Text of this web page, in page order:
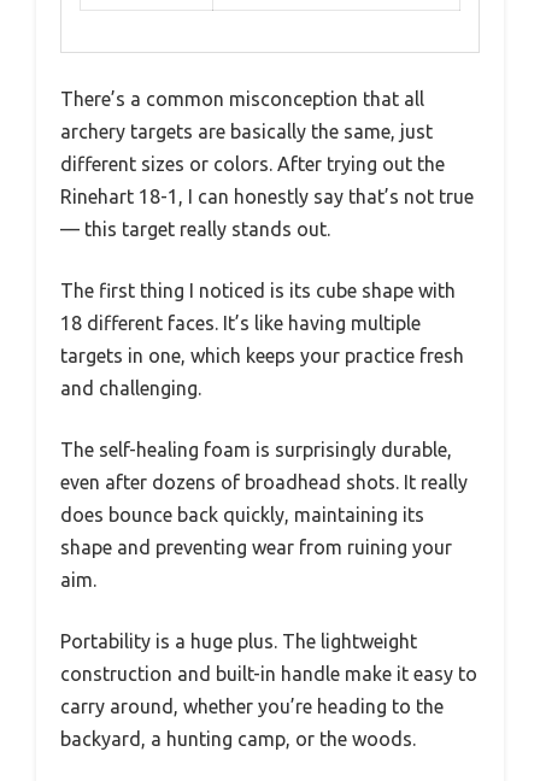
There’s a common misconception that all
archery targets are basically the same, just
different sizes or colors. After trying out the
Rinehart 18-1, I can honestly say that’s not true
— this target really stands out.
The first thing I noticed is its cube shape with
18 different faces. It’s like having multiple
targets in one, which keeps your practice fresh
and challenging.
The self-healing foam is surprisingly durable,
even after dozens of broadhead shots. It really
does bounce back quickly, maintaining its
shape and preventing wear from ruining your
aim.
Portability is a huge plus. The lightweight
construction and built-in handle make it easy to
carry around, whether you’re heading to the
backyard, a hunting camp, or the woods.